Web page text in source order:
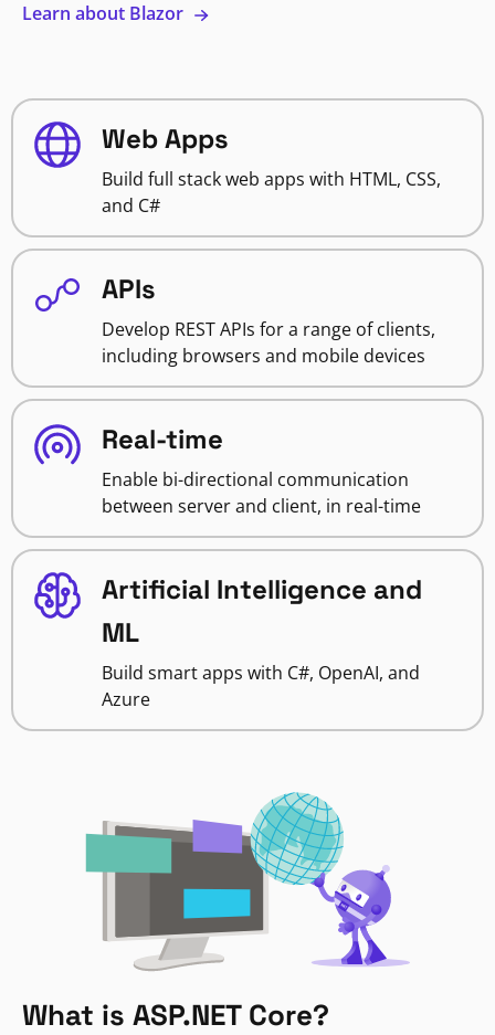
Learn about Blazor
Web Apps
Build full stack web apps with HTML, CSS,
and C#
APIs
Develop REST APIs for a range of clients,
including browsers and mobile devices
Real-time
Enable bi-directional communication
between server and client, in real-time
Artificial Intelligence and
ML
Build smart apps with C#, OpenAI, and
Azure
What is ASP.NET Core?